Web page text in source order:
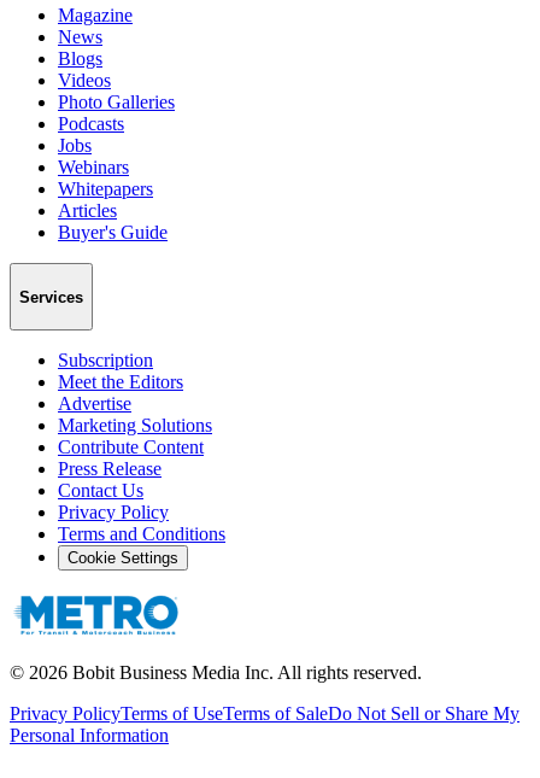
Magazine
News
Blogs
Videos
Photo Galleries
Podcasts
Jobs
Webinars
Whitepapers
Articles
Buyer's Guide
Services
Subscription
Meet the Editors
Advertise
Marketing Solutions
Contribute Content
Press Release
Contact Us
Privacy Policy
Terms and Conditions
Cookie Settings
© 2026 Bobit Business Media Inc. All rights reserved.
Privacy PolicyTerms of UseTerms of SaleDo Not Sell or Share My
Personal Information